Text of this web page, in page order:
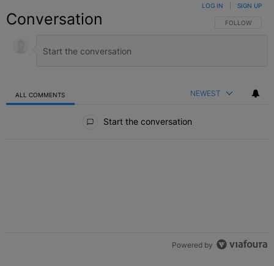
Conversation FOLLOW THIS
FOLLOW
LOG IN SIGN UP
ALL COMMENTS NEWEST
Start the conversation
Powered by